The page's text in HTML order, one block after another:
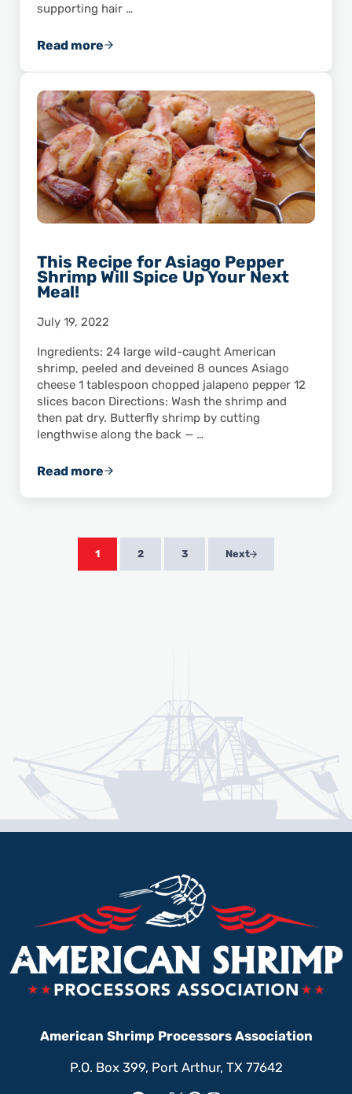
supporting hair …
Read moreWild American Shrimp: A Great Source of
This Recipe for Asiago Pepper
Shrimp Will Spice Up Your Next
Meal!
July 19, 2022
Ingredients: 24 large wild-caught American
shrimp, peeled and deveined 8 ounces Asiago
cheese 1 tablespoon chopped jalapeno pepper 12
slices bacon Directions: Wash the shrimp and
then pat dry. Butterfly shrimp by cutting
lengthwise along the back — …
Read moreThis Recipe for Asiago Pepper Shrimp Will
Page
1 Page
2 Page
3 Next
American Shrimp Processors Association
P.O. Box 399, Port Arthur, TX 77642